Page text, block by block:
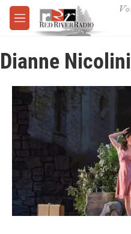
Skip to main content
M
e
u
Dianne Nicolini